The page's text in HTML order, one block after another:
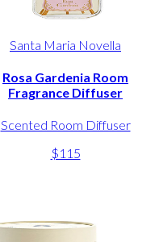
Santa Maria Novella
Rosa Gardenia Room
Fragrance Diffuser
Scented Room Diffuser
$115